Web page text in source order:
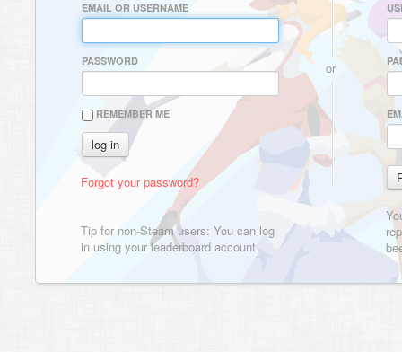
EMAIL OR USERNAME
PASSWORD
REMEMBER ME
Forgot your password?
Tip for non-Steam users: You can log
in using your leaderboard account
or